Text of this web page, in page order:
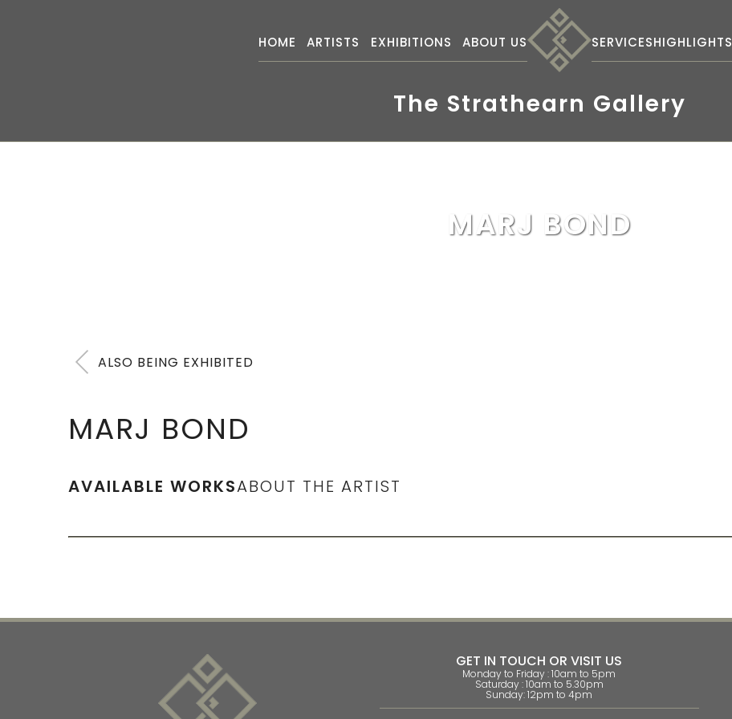
HOME ARTISTS EXHIBITIONS ABOUT US SERVICESHIGHLIGHTS
The Strathearn Gallery
MARJ BOND
ALSO BEING EXHIBITED
MARJ BOND
AVAILABLE WORKSABOUT THE ARTIST
GET IN TOUCH OR VISIT US
Monday to Friday : 10am to 5pm
Saturday : 10am to 5.30pm
Sunday: 12pm to 4pm